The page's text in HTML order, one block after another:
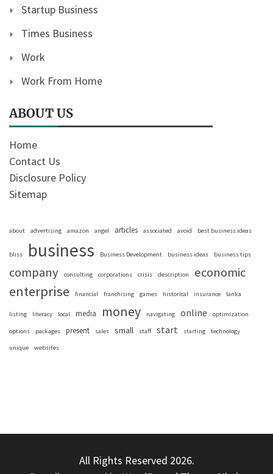
Startup Business
Times Business
Work
Work From Home
ABOUT US
Home
Contact Us
Disclosure Policy
Sitemap
about advertising amazon angel articles associated avoid best business ideas
bliss business Business Development business ideas business tips
company consulting corporations crisis description economic
enterprise financial franchising games historical insurance lanka
listing literacy local media money navigating online optimization
options packages present sales small staff start starting technology
unique websites
All Rights Reserved 2026.